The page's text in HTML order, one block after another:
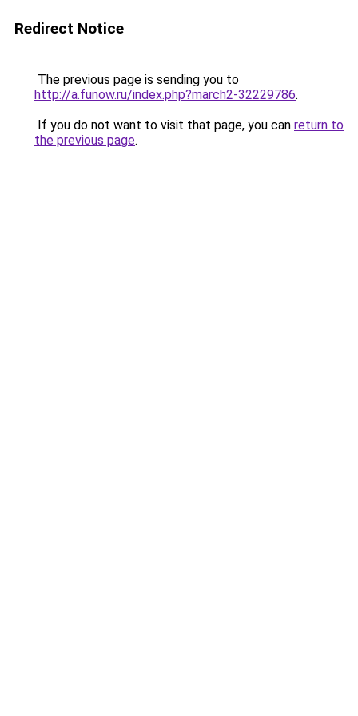
Redirect Notice
The previous page is sending you to
http://a.funow.ru/index.php?march2-32229786.
If you do not want to visit that page, you can return to
the previous page.